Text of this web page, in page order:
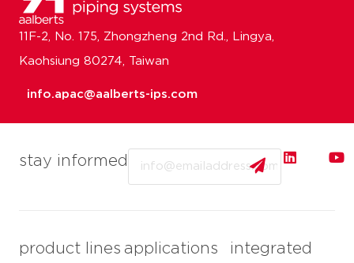
stay informed
product lines applications
integrated
11F-2, No. 175, Zhongzheng 2nd Rd., Lingya,
Kaohsiung 80274, Taiwan
info.apac@aalberts-ips.com